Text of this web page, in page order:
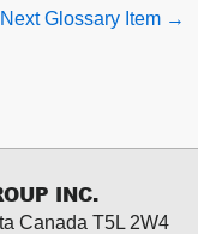
Next Glossary Item →
INC.
Canada T5L 2W4